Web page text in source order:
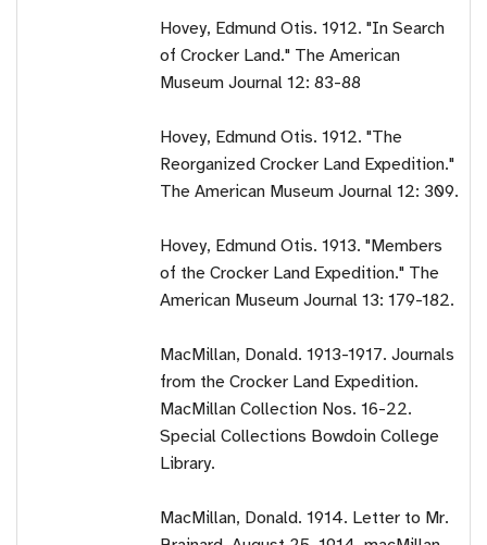
Hovey, Edmund Otis. 1912. "In Search
of Crocker Land." The American
Museum Journal 12: 83-88
Hovey, Edmund Otis. 1912. "The
Reorganized Crocker Land Expedition."
The American Museum Journal 12: 309.
Hovey, Edmund Otis. 1913. "Members
of the Crocker Land Expedition." The
American Museum Journal 13: 179-182.
MacMillan, Donald. 1913-1917. Journals
from the Crocker Land Expedition.
MacMillan Collection Nos. 16-22.
Special Collections Bowdoin College
Library.
MacMillan, Donald. 1914. Letter to Mr.